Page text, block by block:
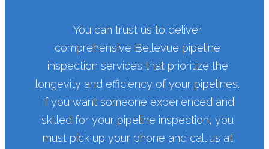
You can trust us to deliver
comprehensive Bellevue pipeline
inspection services that prioritize the
longevity and efficiency of your pipelines.
If you want someone experienced and
skilled for your pipeline inspection, you
must pick up your phone and call us at